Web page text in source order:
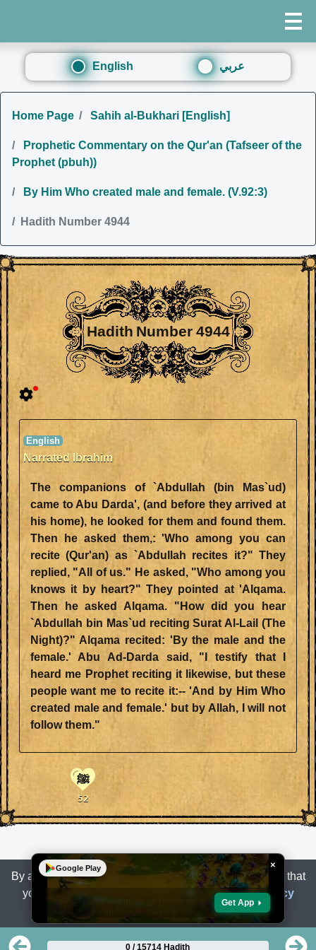
English عربي
Home Page Sahih al-Bukhari [English]
Prophetic Commentary on the Qur'an (Tafseer of the
Prophet (pbuh))
By Him Who created male and female. (V.92:3)
Hadith Number 4944
Hadith Number 4944
Narrated Ibrahim
The companions of `Abdullah (bin Mas`ud)
came to Abu Darda', (and before they arrived at
his home), he looked for them and found them.
Then he asked them,: 'Who among you can
recite (Qur'an) as `Abdullah recites it?" They
replied, "All of us." He asked, "Who among you
knows it by heart?" They pointed at 'Alqama.
Then he asked Alqama. "How did you hear
`Abdullah bin Mas`ud reciting Surat Al-Lail (The
Night)?" Alqama recited: 'By the male and the
female.' Abu Ad-Darda said, "I testify that I
heard me Prophet reciting it likewise, but these
people want me to recite it:-- 'And by Him Who
created male and female.' but by Allah, I will not
follow them."
ﷺ
52
By accessing or using the Site, you are acknowledging that
you have read, understand
Terms of UseandPrivacy
Google Play
Challenge yourself in Purge Protocol -
Get App
×
0 / 15714 Hadith